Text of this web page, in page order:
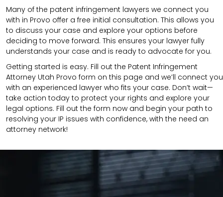
Many of the patent infringement lawyers we connect you
with in Provo offer a free initial consultation. This allows you
to discuss your case and explore your options before
deciding to move forward. This ensures your lawyer fully
understands your case and is ready to advocate for you.
Getting started is easy. Fill out the Patent Infringement
Attorney Utah Provo form on this page and we’ll connect you
with an experienced lawyer who fits your case. Don’t wait—
take action today to protect your rights and explore your
legal options. Fill out the form now and begin your path to
resolving your IP issues with confidence, with the need an
attorney network!